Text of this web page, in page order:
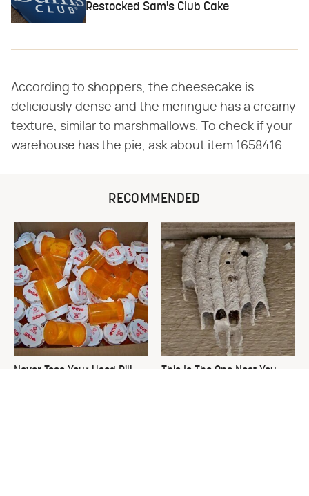
Restocked Sam's Club Cake
According to shoppers, the cheesecake is
deliciously dense and the meringue has a creamy
texture, similar to marshmallows. To check if your
warehouse has the pie, ask about item 1658416.
RECOMMENDED
Never Toss Your Used Pill
This Is The One Nest You